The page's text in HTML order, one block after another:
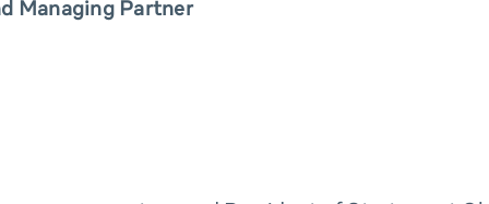
Managing Partner